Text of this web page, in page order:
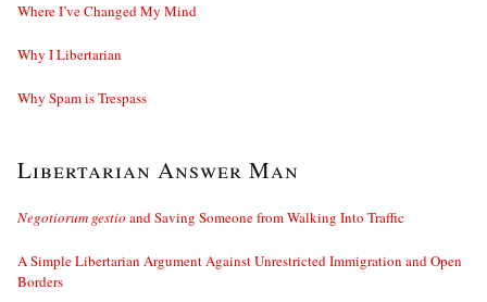
Where I’ve Changed My Mind
Why I Libertarian
Why Spam is Trespass
Libertarian Answer Man
Negotiorum gestio and Saving Someone from Walking Into Traffic
A Simple Libertarian Argument Against Unrestricted Immigration and Open
Borders